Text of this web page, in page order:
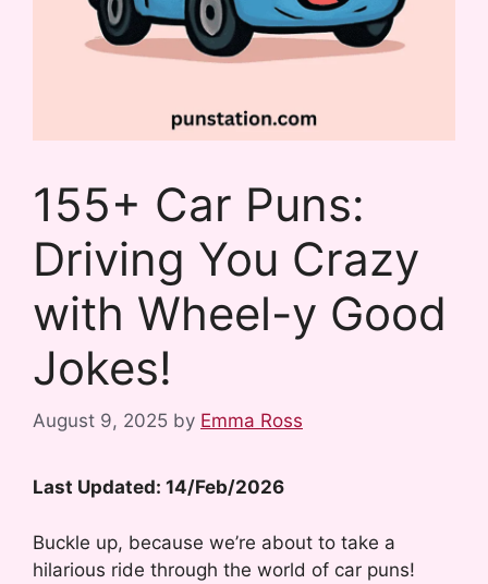
155+ Car Puns:
Driving You Crazy
with Wheel-y Good
Jokes!
August 9, 2025 by Emma Ross
Last Updated: 14/Feb/2026
Buckle up, because we’re about to take a
hilarious ride through the world of car puns!